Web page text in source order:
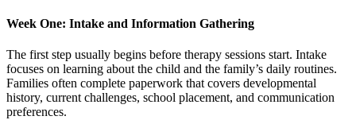
Week One: Intake and Information Gathering
The first step usually begins before therapy sessions start. Intake
focuses on learning about the child and the family’s daily routines.
Families often complete paperwork that covers developmental
history, current challenges, school placement, and communication
preferences.